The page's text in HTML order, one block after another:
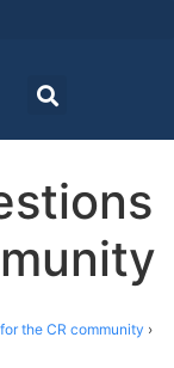
the CR community ›